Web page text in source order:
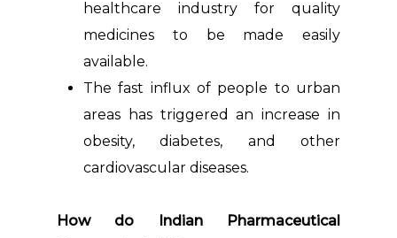
healthcare industry for quality
medicines to be made easily
available.
The fast influx of people to urban
areas has triggered an increase in
obesity, diabetes, and other
cardiovascular diseases.
How do Indian Pharmaceutical